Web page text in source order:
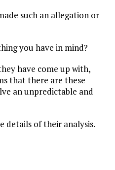
such an allegation or
you have in mind?
have come up with,
that there are these
an unpredictable and
details of their analysis.